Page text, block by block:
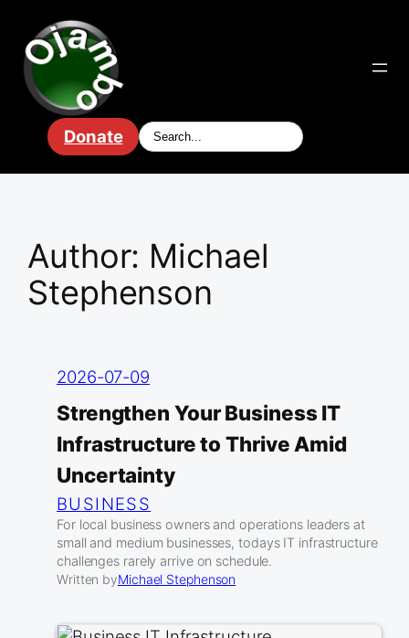
content
Donate
Author: Michael
Stephenson
2026-07-09
Strengthen Your Business IT
Infrastructure to Thrive Amid
Uncertainty
BUSINESS
For local business owners and operations leaders at
small and medium businesses, todays IT infrastructure
challenges rarely arrive on schedule.
Written byMichael Stephenson